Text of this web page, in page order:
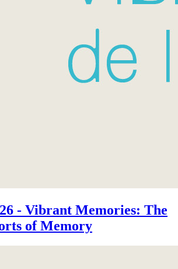
- Vibrant Memories: The
of Memory